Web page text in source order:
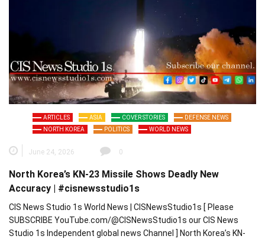
ARTICLES ASIA COVER STORIES
DEFENSE NEWS
NORTH KOREA
POLITICS WORLD NEWS
June 24, 2026 0
North Korea’s KN-23 Missile Shows Deadly New
Accuracy | #cisnewsstudio1s
CIS News Studio 1s World News | CISNewsStudio1s [ Please
SUBSCRIBE YouTube.com/@CISNewsStudio1s our CIS News
Studio 1s Independent global news Channel ] North Korea’s KN-